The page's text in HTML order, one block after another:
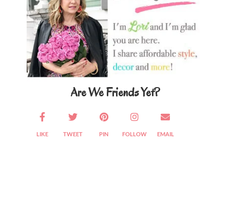
Are We Friends Yet?
LIKE TWEET PIN FOLLOW EMAIL